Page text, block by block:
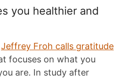
you healthier and
Jeffrey Froh calls gratitude
focuses on what you
are. In study after